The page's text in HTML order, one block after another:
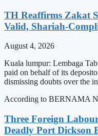
TH Reaffirms Zakat
Valid, Shariah-
August 4, 2026
Kuala lumpur: Lembaga
paid on behalf of its
dismissing doubts over the
According to BERNAMA
Three Foreign
Deadly Port Dickson